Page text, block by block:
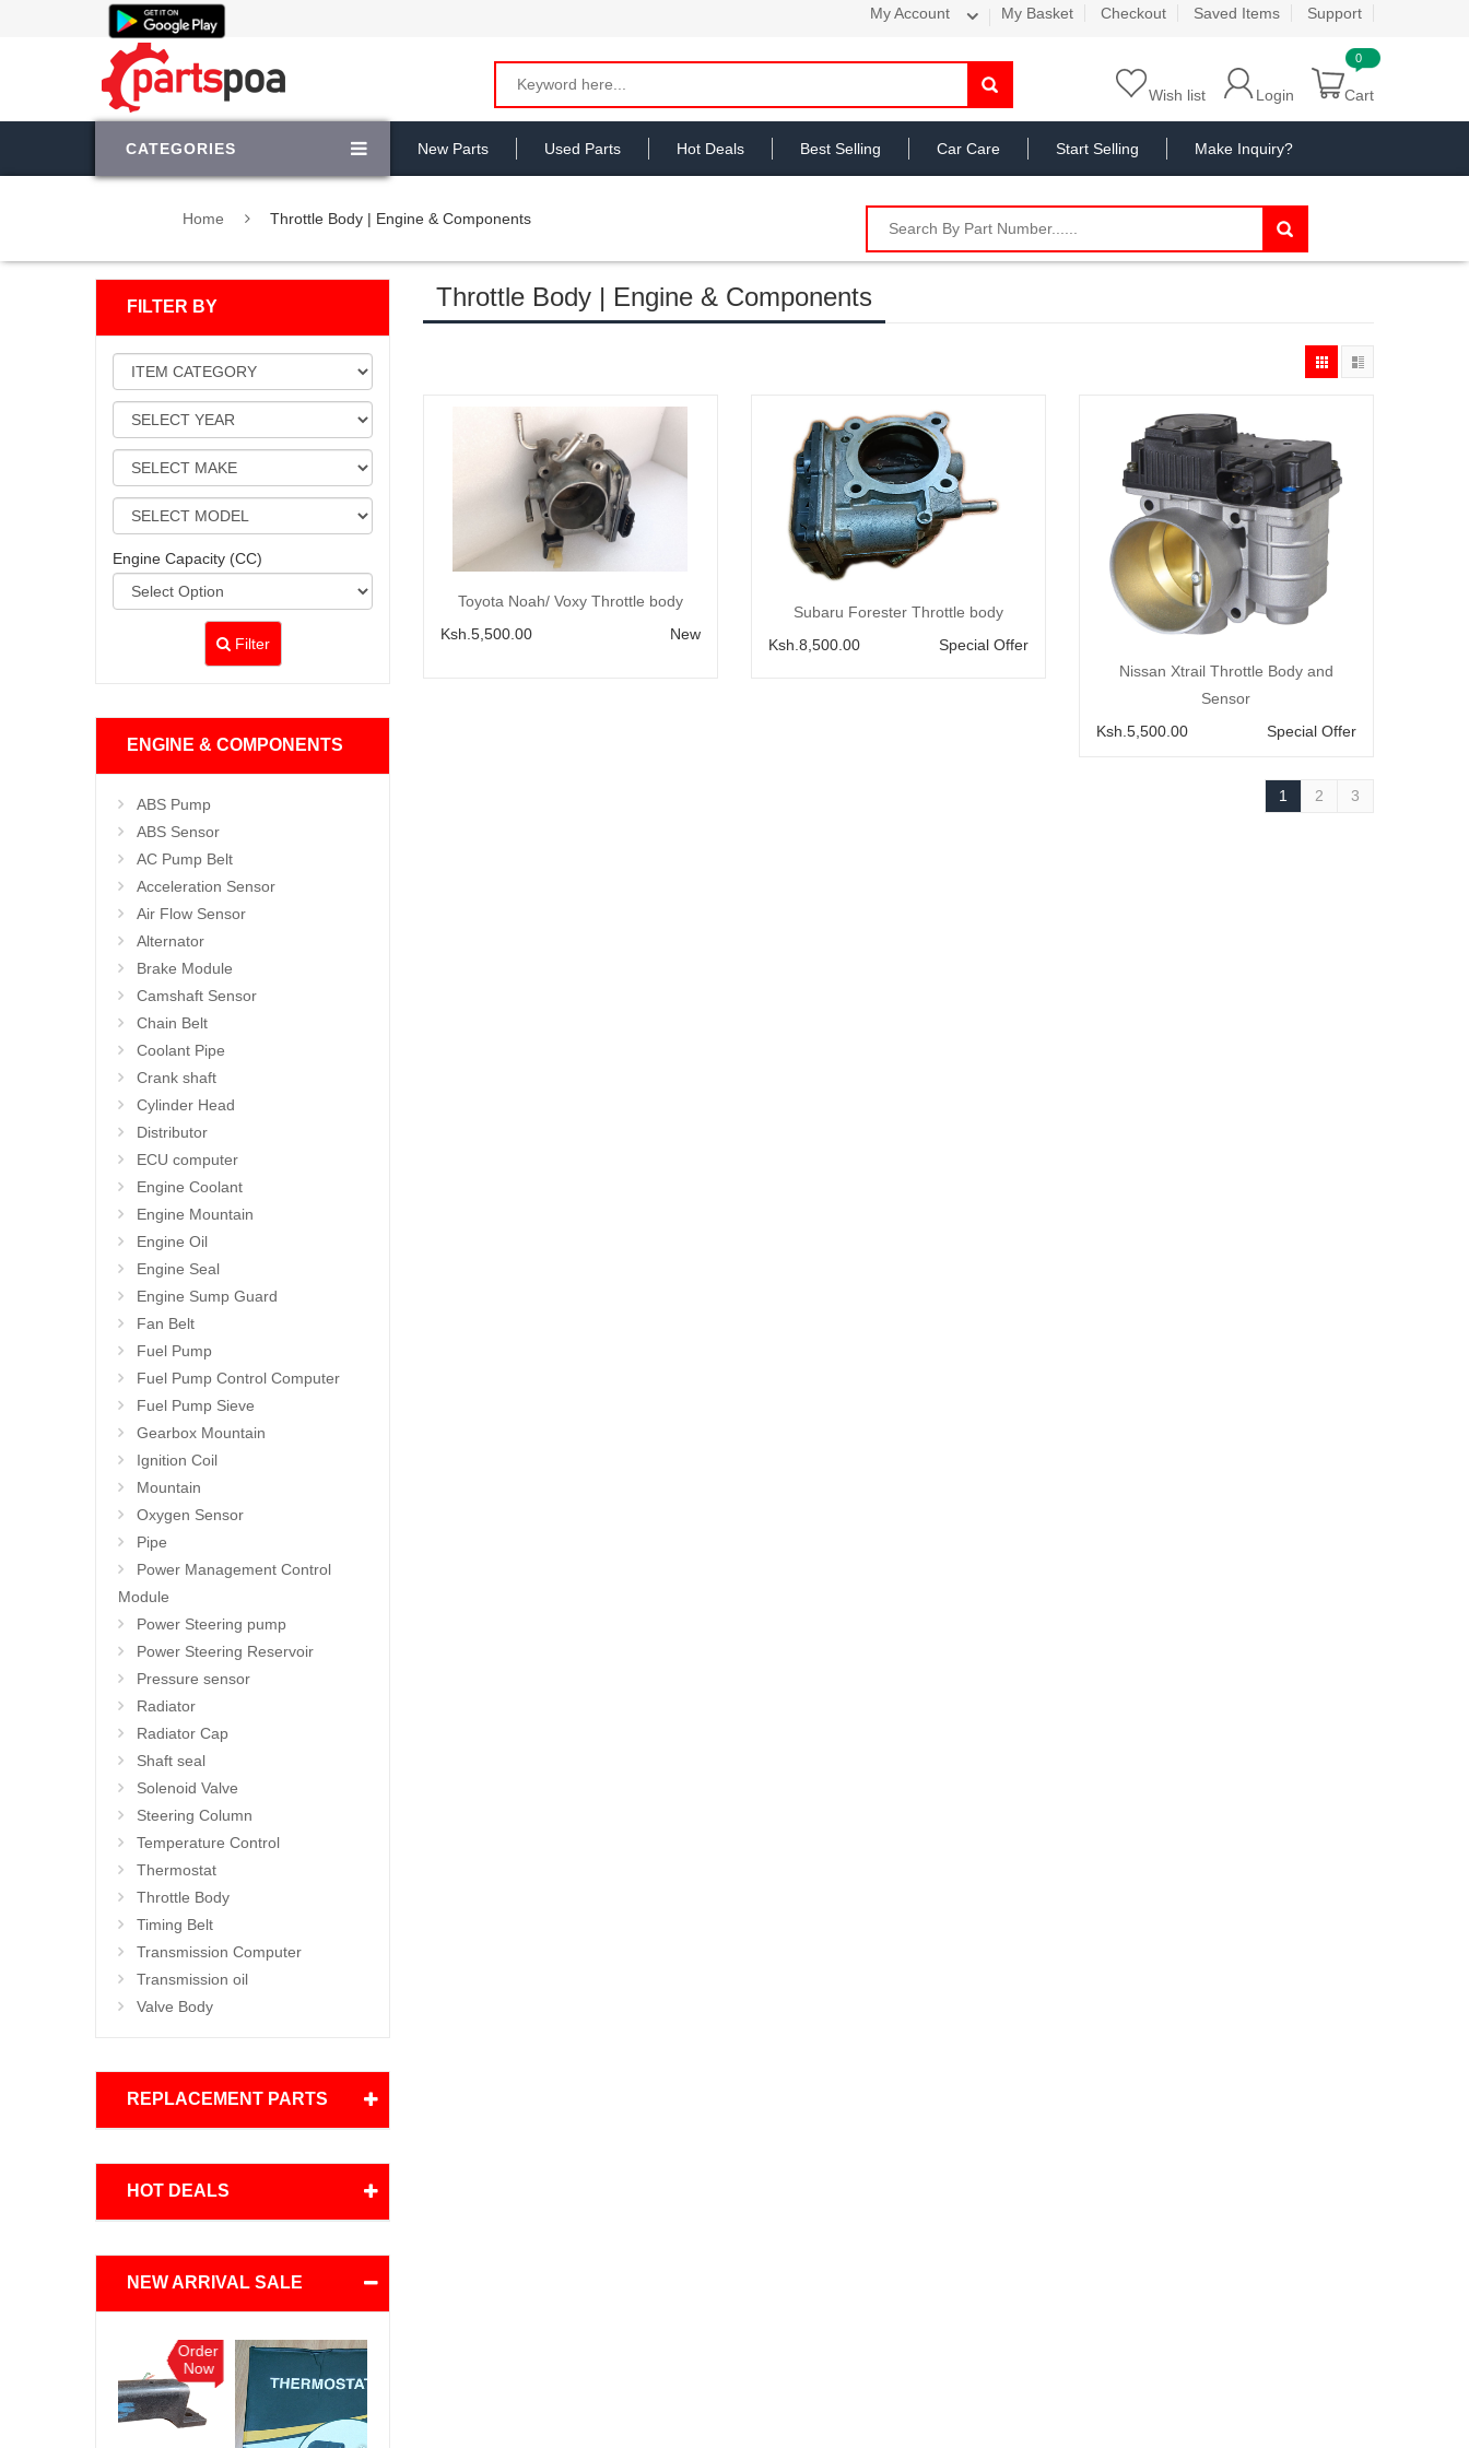
My Basket Checkout Saved Items Support
My Account
Cart
Login
Wish list
CATEGORIES New Parts Used Parts Hot Deals Best Selling Car Care Start Selling Make Inquiry?
Home Throttle Body | Engine & Components
FILTER BY
Engine Capacity (CC)
Filter
ENGINE & COMPONENTS
ABS Pump
ABS Sensor
AC Pump Belt
Acceleration Sensor
Air Flow Sensor
Alternator
Brake Module
Camshaft Sensor
Chain Belt
Coolant Pipe
Crank shaft
Cylinder Head
Distributor
ECU computer
Engine Coolant
Engine Mountain
Engine Oil
Engine Seal
Engine Sump Guard
Fan Belt
Fuel Pump
Fuel Pump Control Computer
Fuel Pump Sieve
Gearbox Mountain
Ignition Coil
Mountain
Oxygen Sensor
Pipe
Power Management Control
Module
Power Steering pump
Power Steering Reservoir
Pressure sensor
Radiator
Radiator Cap
Shaft seal
Solenoid Valve
Steering Column
Temperature Control
Thermostat
Throttle Body
Timing Belt
Transmission Computer
Transmission oil
Valve Body
REPLACEMENT PARTS
HOT DEALS
NEW ARRIVAL SALE
Order
Throttle Body | Engine & Components
Add to Cart
Toyota Noah/ Voxy Throttle body
Ksh.5,500.00
New
Add to Cart
Subaru Forester Throttle body
Ksh.8,500.00
Special Offer
Add to Cart
Nissan Xtrail Throttle Body and
Sensor
Ksh.5,500.00
Special Offer
1 2 3